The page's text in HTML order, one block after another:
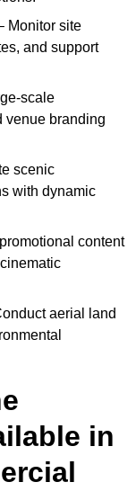
Monitor site
and support
scale
venue branding
scenic
with dynamic
content
aerial land
in